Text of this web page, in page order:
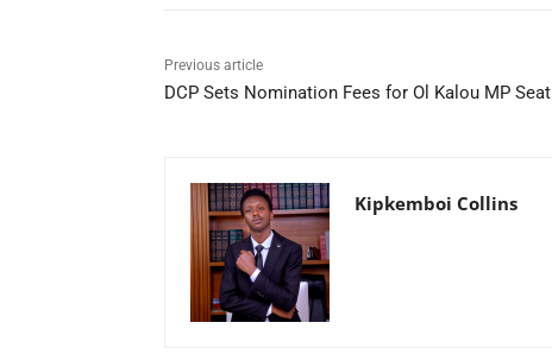
Previous article
DCP Sets Nomination Fees for Ol Kalou MP Seat
Kipkemboi Collins